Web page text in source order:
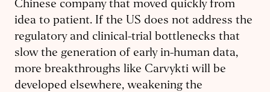
Chinese company that moved quickly from
idea to patient. If the US does not address the
regulatory and clinical-trial bottlenecks that
slow the generation of early in-human data,
more breakthroughs like Carvykti will be
developed elsewhere, weakening the